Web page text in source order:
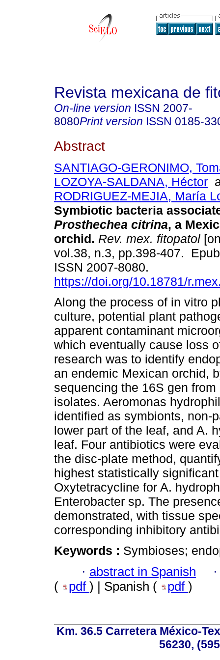
Revista mexicana de
On-line version ISSN 2007-
8080Print version ISSN 0185-
Abstract
SANTIAGO-GERONIMO,
LOZOYA-SALDANA, Héctor
RODRIGUEZ-MEJIA, María
Symbiotic bacteria
Prosthechea citrina, a
orchid. Rev. mex. fitopatol
vol.38, n.3, pp.398-407.
ISSN 2007-8080.
https://doi.org/10.18781/
Along the process of in vitro
culture, potential plant
apparent contaminant
which eventually cause loss
research was to identify
an endemic Mexican orchid,
sequencing the 16S gen
isolates. Aeromonas
identified as symbionts, non-
lower part of the leaf, and A.
leaf. Four antibiotics were
the disc-plate method,
highest statistically
Oxytetracycline for A.
Enterobacter sp. The
demonstrated, with tissue
corresponding inhibitory
Keywords : Symbioses;
· abstract in Spanish
( pdf ) | Spanish ( pdf )
Km. 36.5 Carretera México-
56230,